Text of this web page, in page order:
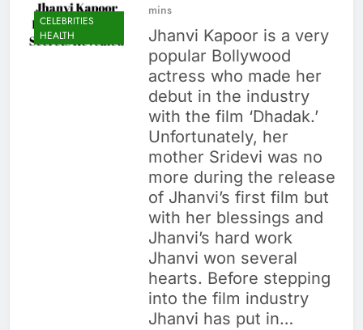
CELEBRITIES
HEALTH
mins
Jhanvi Kapoor is a very
popular Bollywood
actress who made her
debut in the industry
with the film ‘Dhadak.’
Unfortunately, her
mother Sridevi was no
more during the release
of Jhanvi’s first film but
with her blessings and
Jhanvi’s hard work
Jhanvi won several
hearts. Before stepping
into the film industry
Jhanvi has put in…